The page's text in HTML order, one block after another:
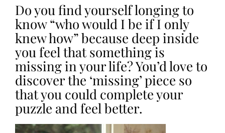
Do you find yourself longing to
know “who would I be if I only
knew how” because deep inside
you feel that something is
missing in your life? You’d love to
discover the ‘missing’ piece so
that you could complete your
puzzle and feel better.